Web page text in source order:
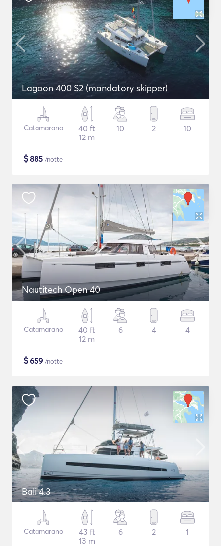
Lagoon 400 S2 (mandatory skipper)
Catamarano
40 ft
12 m
10 2 10
$885 /notte
Nautitech Open 40
Catamarano
40 ft
12 m
6 4 4
$659 /notte
Bali 4.3
Catamarano
43 ft
13 m
6 2 1